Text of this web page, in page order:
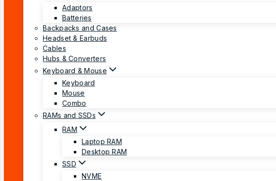
Adaptors
Batteries
Backpacks and Cases
Headset & Earbuds
Cables
Hubs & Converters
Keyboard & Mouse
Keyboard
Mouse
Combo
RAMs and SSDs
RAM
Laptop RAM
Desktop RAM
SSD
NVME